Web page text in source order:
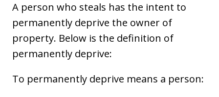
A person who steals has the intent to
permanently deprive the owner of
property. Below is the definition of
permanently deprive:
To permanently deprive means a person: